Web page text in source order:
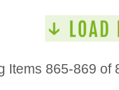
Items 865-869 of